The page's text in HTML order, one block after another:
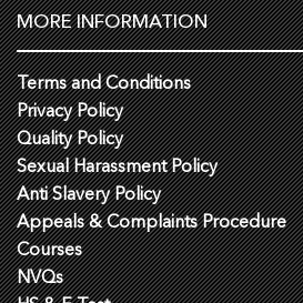
MORE INFORMATION
Terms and Conditions
Privacy Policy
Quality Policy
Sexual Harassment Policy
Anti Slavery Policy
Appeals & Complaints Procedure
Courses
NVQs